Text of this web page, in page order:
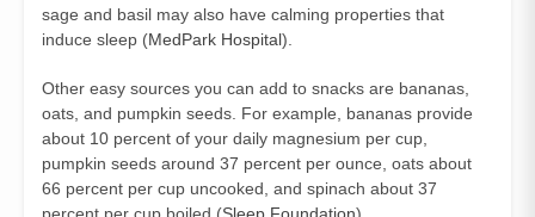
sage and basil may also have calming properties that
induce sleep (MedPark Hospital).
Other easy sources you can add to snacks are bananas,
oats, and pumpkin seeds. For example, bananas provide
about 10 percent of your daily magnesium per cup,
pumpkin seeds around 37 percent per ounce, oats about
66 percent per cup uncooked, and spinach about 37